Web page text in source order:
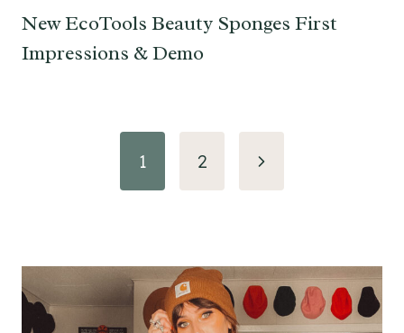
New EcoTools Beauty Sponges First
Impressions & Demo
navigation
1 2
Next